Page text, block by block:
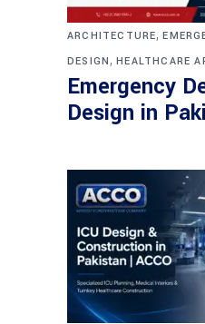
ARCHITECTURE,
DESIGN,HEALTHCARE
Emergency
Design in